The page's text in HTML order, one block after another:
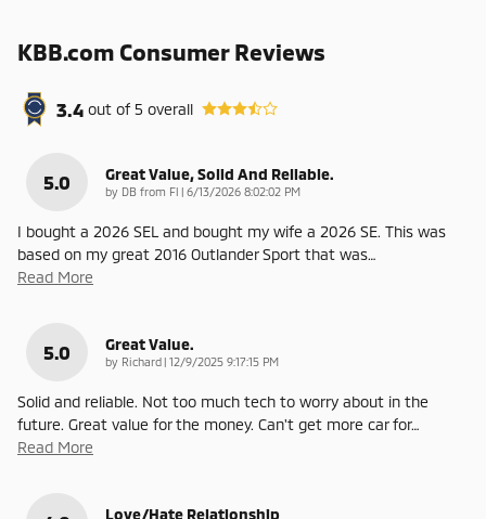
KBB.com Consumer Reviews
3.4 out of5 overall
5.0 Great Value, Solid And Reliable.
by DB from Fl | on
6/13/2026 8:02:02 PM
I bought a 2026 SEL and bought my wife a 2026 SE. This was
based on my great 2016 Outlander Sport that was…
Read More
5.0 Great Value.
by Richard | on
12/9/2025 9:17:15 PM
Solid and reliable. Not too much tech to worry about in the
future. Great value for the money. Can't get more car for…
Read More
Love/Hate Relationship